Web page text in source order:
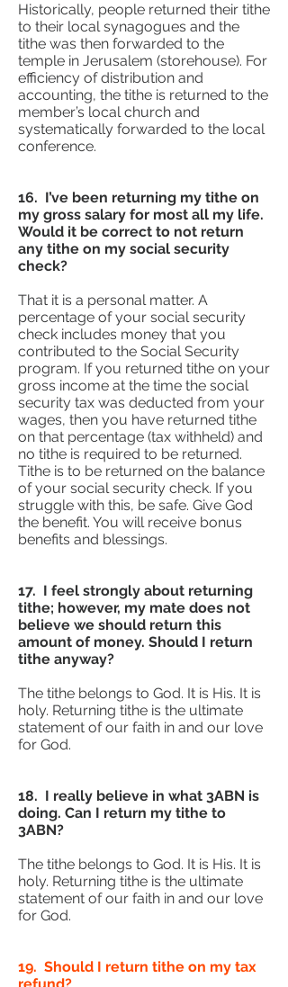
Historically, people returned their tithe
to their local synagogues and the
tithe was then forwarded to the
temple in Jerusalem (storehouse). For
efficiency of distribution and
accounting, the tithe is returned to the
member’s local church and
systematically forwarded to the local
conference.
16. I’ve been returning my tithe on
my gross salary for most all my life.
Would it be correct to not return
any tithe on my social security
check?
That it is a personal matter. A
percentage of your social security
check includes money that you
contributed to the Social Security
program. If you returned tithe on your
gross income at the time the social
security tax was deducted from your
wages, then you have returned tithe
on that percentage (tax withheld) and
no tithe is required to be returned.
Tithe is to be returned on the balance
of your social security check. If you
struggle with this, be safe. Give God
the benefit. You will receive bonus
benefits and blessings.
17. I feel strongly about returning
tithe; however, my mate does not
believe we should return this
amount of money. Should I return
tithe anyway?
The tithe belongs to God. It is His. It is
holy. Returning tithe is the ultimate
statement of our faith in and our love
for God.
18. I really believe in what 3ABN is
doing. Can I return my tithe to
3ABN?
The tithe belongs to God. It is His. It is
holy. Returning tithe is the ultimate
statement of our faith in and our love
for God.
19. Should I return tithe on my tax